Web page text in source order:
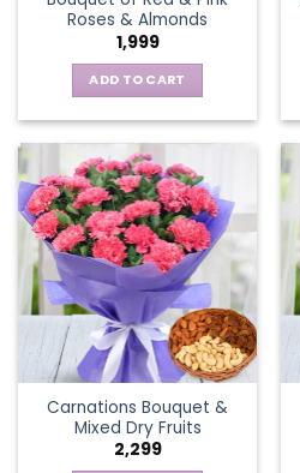
Roses & Almonds
1,999
ADD TO CART
Carnations Bouquet &
Mixed Dry Fruits
2,299